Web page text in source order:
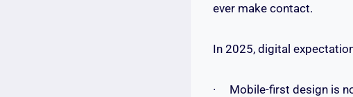
ever make contact.
In 2025, digital
· Mobile-first design is